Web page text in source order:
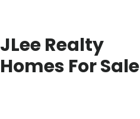
JLee Realty
Homes For Sale